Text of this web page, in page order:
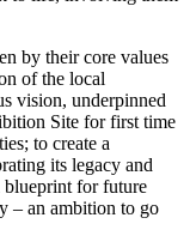
by their core values
of the local
vision, underpinned
Site for first time
to create a
its legacy and
blueprint for future
– an ambition to go